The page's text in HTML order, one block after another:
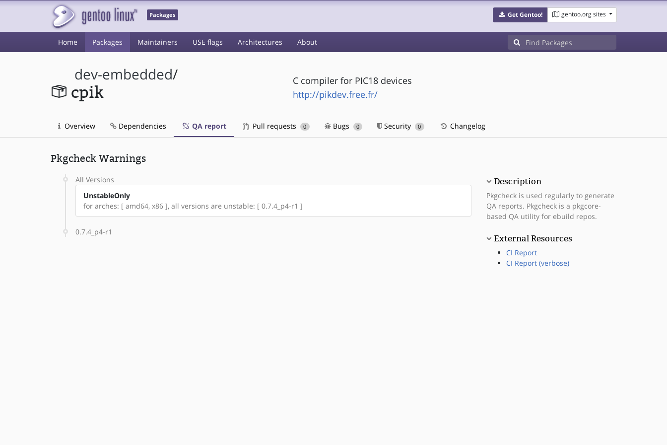
Packages Get Gentoo! gentoo.org sites
Home Packages Maintainers USE flags Architectures About
dev-embedded/
cpik
C compiler for PIC18 devices
http://pikdev.free.fr/
Overview Dependencies QA report Pull requests 0 Bugs 0 Security 0 Changelog
Pkgcheck Warnings
All Versions
UnstableOnly
for arches: [ amd64, x86 ], all versions are unstable: [ 0.7.4_p4-r1 ]
0.7.4_p4-r1
Description
Pkgcheck is used regularly to generate
QA reports. Pkgcheck is a pkgcore-
based QA utility for ebuild repos.
External Resources
CI Report
CI Report (verbose)